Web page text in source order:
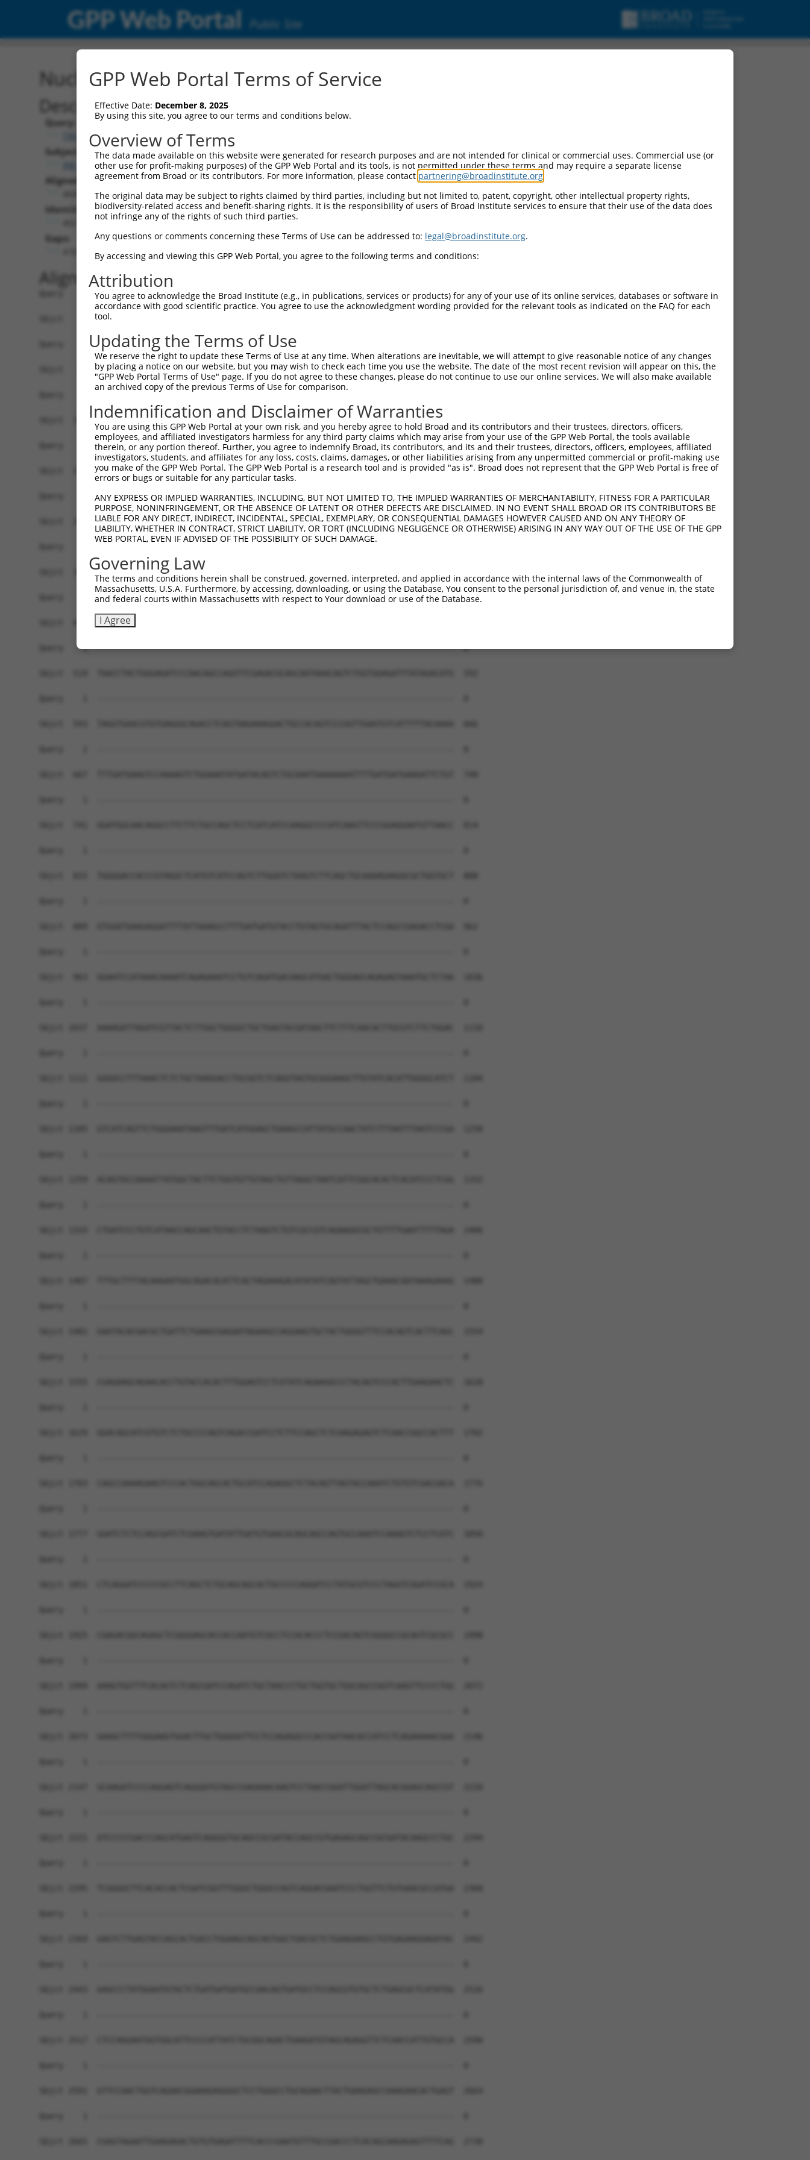
GPP Web Portal Public Site
Nucleotide Global Alignment
Description
Query:
TRCN0000474886
Subject:
XM_011248107.1
Aligned Length:
Identities:
Gaps:
Alignment
Query    1  --------------------------------------------------------------------------  0
                                                                                      
Sbjct    1  ATGGAACCGAGAATGGAGTCCTGTCTGGCCCAGGTGCTGCAGAAGGATGTGGGAAAGCGGCTGCAGGTTGGCCA  74

Query    1  --------------------------------------------------------------------------  0
                                                                                      
Sbjct   75  GGAACTCATAGACTATTTCTCAGACAGACAGAAGTCTGCTGACCTTGAGCACGACCAGACCCTGTTGGATAAGC  148

Query    1  --------------------------------------------------------------------------  0
                                                                                      
Sbjct  149  TTGTGGATGGACTCGCTACCTCTTGGGTGAACTCTAGCAATTACAAGGTGGTTCTCTTGGGCATGGACATCCTG  222

Query    1  --------------------------------------------------------------------------  0
                                                                                      
Sbjct  223  TCGGCACTGGTGACTAGGCTGCAGGACCGGTTCAAGGCGCAAATCGGCACAGTGTTGCCAAGTCTAATAGACAG  296

Query    1  --------------------------------------------------------------------------  0
                                                                                      
Sbjct  297  ACTGGGAGATGCTAAAGACTCCGTGAGGGAGCAAGACCAAACCCTGCTGCTAAAGATCATGGATCAAGCTGCTA  370

Query    1  --------------------------------------------------------------------------  0
                                                                                      
Sbjct  371  ATCCCCAGTATGTGTGGGACAGAATGCTCGGAGGCTTCAAACACAAGAACTTCCGCACAAGAGAGGGCATCTGC  444

Query    1  --------------------------------------------------------------------------  0
                                                                                      
Sbjct  445  CTCTGCCTTATTGCAACACTCAATGCCTCTGGGGCCCAGACTCTAACACTAAGCAAGATTGTGCCACATATATG  518

Query    1  --------------------------------------------------------------------------  0
                                                                                      
Sbjct  519  TAACCTACTGGGAGATCCCAACAGCCAGGTTCGAGACGCAGCAATAAACAGTCTGGTGGAGATTTATAGACATG  592

Query    1  --------------------------------------------------------------------------  0
                                                                                      
Sbjct  593  TAGGTGAACGTGTGAGGGCAGACCTCAGTAAGAAAGGACTGCCACAGTCCCGGTTGAATGTCATTTTTACAAAA  666

Query    1  --------------------------------------------------------------------------  0
                                                                                      
Sbjct  667  TTTGATGAAGTCCAAAAGTCTGGAAATATGATACAGTCTGCAAATGAAAAAAATTTTGATGATGAAGATTCTGT  740

Query    1  --------------------------------------------------------------------------  0
                                                                                      
Sbjct  741  GGATGGCAACAGGCCTTCTTCTGCCAGCTCCTCATCATCCAAGGCCCCATCAAGTTCCCGGAGGAATGTTAACC  814

Query    1  --------------------------------------------------------------------------  0
                                                                                      
Sbjct  815  TGGGGACCACCCGTAGGCTCATGTCATCCAGTCTTGGATCTAAGTCTTCAGCTGCAAAAGAAGGCGCTGGTGCT  888

Query    1  --------------------------------------------------------------------------  0
                                                                                      
Sbjct  889  GTGGATGAAGAGGATTTTATTAAAGCCTTTGATGATGTACCTGTAGTGCAGATTTACTCCAGCCGAGACCTCGA  962

Query    1  --------------------------------------------------------------------------  0
                                                                                      
Sbjct  963  GGAATCCATAAACAAAATCAGAGAAATCCTGTCAGATGACAAGCATGACTGGGAGCAGAGAGTAAATGCTCTAA  1036

Query    1  --------------------------------------------------------------------------  0
                                                                                      
Sbjct 1037  AAAAGATTAGATCGTTACTCTTGGCTGGGGCTGCTGAGTACGATAACTTCTTTCAACACTTGCGTCTTCTGGAC  1110

Query    1  --------------------------------------------------------------------------  0
                                                                                      
Sbjct 1111  GGGGCCTTTAAACTCTCTGCTAAGGACCTGCGGTCTCAGGTAGTGCGGGAAGCTTGTATCACATTGGGGCATCT  1184

Query    1  --------------------------------------------------------------------------  0
                                                                                      
Sbjct 1185  GTCATCAGTTCTGGGAAATAAGTTTGATCATGGAGCTGAAGCCATTATGCCAACTATCTTTAATTTAATCCCGA  1258

Query    1  --------------------------------------------------------------------------  0
                                                                                      
Sbjct 1259  ACAGTGCCAAAATTATGGCTACTTCTGGTGTTGTAGCTGTTAGGCTAATCATTCGGCACACTCACATCCCTCGG  1332

Query    1  --------------------------------------------------------------------------  0
                                                                                      
Sbjct 1333  CTGATCCCTGTCATAACCAGCAACTGTACCTCTAAGTCTGTCGCCGTCAGAAGGCGCTGTTTTGAATTTTTAGA  1406

Query    1  --------------------------------------------------------------------------  0
                                                                                      
Sbjct 1407  TTTGCTTTTACAAGAATGGCAGACACATTCACTAGAAAGACATATATCAGTATTAGCTGAAACAATAAAGAAAG  1480

Query    1  --------------------------------------------------------------------------  0
                                                                                      
Sbjct 1481  GAATACACGACGCTGATTCTGAAGCGAGAATAGAAGCCAGGAAGTGCTACTGGGGTTTCCACAGTCACTTCAGC  1554

Query    1  --------------------------------------------------------------------------  0
                                                                                      
Sbjct 1555  CGAGAAGCAGAACACCTGTACCACACTTTGGAGTCCTCGTATCAGAAGGCCCTACAGTCCCACTTGAAGAACTC  1628

Query    1  --------------------------------------------------------------------------  0
                                                                                      
Sbjct 1629  GGACAGCATCGTGTCTCTGCCCCAGTCAGACCGATCCTCTTCCAGCTCTCAAGAGAGTCTCAACCGGCCACTTT  1702

Query    1  --------------------------------------------------------------------------  0
                                                                                      
Sbjct 1703  CAGCCAAAAGAAGTCCCACTGGCAGCACTGCATCCAGAGGCTCTACAGTTAGTACCAAATCTGTGTCGACGACA  1776

Query    1  --------------------------------------------------------------------------  0
                                                                                      
Sbjct 1777  GGATCTCTCCAGCGATCTCGAAGTGATATTGATGTGAACGCAGCAGCCAGTGCCAAATCCAAAGTCTCCTCATC  1850

Query    1  --------------------------------------------------------------------------  0
                                                                                      
Sbjct 1851  CTCAGGATCCCCCGCCTTCAGCTCTGCAGCAGCACTGCCCCCAGGATCCTATGCGTCCCTAGGTCGGATCCGCA  1924

Query    1  --------------------------------------------------------------------------  0
                                                                                      
Sbjct 1925  CGAGACGGCAGAGCTCGGGGAGCACCACCAATGTCGCCTCCACACCCTCCGACAGTCGGGGCCGCAGTCGCGCC  1998

Query    1  --------------------------------------------------------------------------  0
                                                                                      
Sbjct 1999  AAAGTGGTTTCACAGTCTCAGCGATCCAGATCTGCTAACCCTGCTGGTGCTGGCAGCCGGTCAAGTTCCCCTGG  2072

Query    1  --------------------------------------------------------------------------  0
                                                                                      
Sbjct 2073  GAAGCTTTTGGGAAGTGGACTTGCTGGGGGTTCCTCCAGAGGCCCACCGGTAACACCATCCTCAGAAAAACGGA  2146

Query    1  --------------------------------------------------------------------------  0
                                                                                      
Sbjct 2147  GCAAGATCCCCAGGAGTCAGGGATGTAGCCGAGAAACAAGTCCTAACCGGATTGGATTAGCACGGAGCAGCCGT  2220

Query    1  --------------------------------------------------------------------------  0
                                                                                      
Sbjct 2221  ATCCCCCGACCCAGCATGAGTCAGGGGTGCAGCCGCGATACCAGCCGTGAGAGCAGCCGCGATACAAGCCCTGC  2294

Query    1  --------------------------------------------------------------------------  0
                                                                                      
Sbjct 2295  TCGGGGCTTCACACCACTCGATCGGTTTGGGCTGGGCCAGTCAGGACGAATCCCTGGTTCTGTGAACGCCATGA  2368

Query    1  --------------------------------------------------------------------------  0
                                                                                      
Sbjct 2369  GAGTCTTGAGTACCAGCACTGACCTGGAAGCAGCAGTGGCTGACGCTCTGAAGAAGCCTGTGAGAAGGAGATAC  2442

Query    1  --------------------------------------------------------------------------  0
                                                                                      
Sbjct 2443  GAGCCCTATGGAATGTACTCTGATGATGATGCCAACAGTGATGCCTCCAGCGTGTGCTCTGAGCGCTCATATGG  2516

Query    1  --------------------------------------------------------------------------  0
                                                                                      
Sbjct 2517  CTCCAGGAATGGTGGCATTCCCCATTATCTGCGGCAGACTGAAGATGTAGCAGAGGTTCTCAACCATTGTGCCA  2590

Query    1  --------------------------------------------------------------------------  0
                                                                                      
Sbjct 2591  GTTCCAACTGGTCAGAACGGAAAGAGGGGCTCCTGGGCCTGCAGAACTTACTGAAGAGCCAAAGAACACTGAGT  2664

Query    1  --------------------------------------------------------------------------  0
                                                                                      
Sbjct 2665  CGAGTAGAATTGAAGAGACTGTGTGAGATTTTCACCCGAATGTTTGCCGACCCTCACAGCAAGAGAGTT
GPP Web Portal Terms of Service
Effective Date: December 8, 2025
By using this site, you agree to our terms and conditions below.
Overview of Terms
The data made available on this website were generated for research purposes and are not intended for clinical or commercial uses. Commercial use (or
other use for profit-making purposes) of the GPP Web Portal and its tools, is not permitted under these terms and may require a separate license
agreement from Broad or its contributors. For more information, please contact partnering@broadinstitute.org
The original data may be subject to rights claimed by third parties, including but not limited to, patent, copyright, other intellectual property rights,
biodiversity-related access and benefit-sharing rights. It is the responsibility of users of Broad Institute services to ensure that their use of the data does
not infringe any of the rights of such third parties.
Any questions or comments concerning these Terms of Use can be addressed to: legal@broadinstitute.org.
By accessing and viewing this GPP Web Portal, you agree to the following terms and conditions:
Attribution
You agree to acknowledge the Broad Institute (e.g., in publications, services or products) for any of your use of its online services, databases or software in
accordance with good scientific practice. You agree to use the acknowledgment wording provided for the relevant tools as indicated on the FAQ for each
tool.
Updating the Terms of Use
We reserve the right to update these Terms of Use at any time. When alterations are inevitable, we will attempt to give reasonable notice of any changes
by placing a notice on our website, but you may wish to check each time you use the website. The date of the most recent revision will appear on this, the
"GPP Web Portal Terms of Use" page. If you do not agree to these changes, please do not continue to use our online services. We will also make available
an archived copy of the previous Terms of Use for comparison.
Indemnification and Disclaimer of Warranties
You are using this GPP Web Portal at your own risk, and you hereby agree to hold Broad and its contributors and their trustees, directors, officers,
employees, and affiliated investigators harmless for any third party claims which may arise from your use of the GPP Web Portal, the tools available
therein, or any portion thereof. Further, you agree to indemnify Broad, its contributors, and its and their trustees, directors, officers, employees, affiliated
investigators, students, and affiliates for any loss, costs, claims, damages, or other liabilities arising from any unpermitted commercial or profit-making use
you make of the GPP Web Portal. The GPP Web Portal is a research tool and is provided "as is". Broad does not represent that the GPP Web Portal is free of
errors or bugs or suitable for any particular tasks.
ANY EXPRESS OR IMPLIED WARRANTIES, INCLUDING, BUT NOT LIMITED TO, THE IMPLIED WARRANTIES OF MERCHANTABILITY, FITNESS FOR A PARTICULAR
PURPOSE, NONINFRINGEMENT, OR THE ABSENCE OF LATENT OR OTHER DEFECTS ARE DISCLAIMED. IN NO EVENT SHALL BROAD OR ITS CONTRIBUTORS BE
LIABLE FOR ANY DIRECT, INDIRECT, INCIDENTAL, SPECIAL, EXEMPLARY, OR CONSEQUENTIAL DAMAGES HOWEVER CAUSED AND ON ANY THEORY OF
LIABILITY, WHETHER IN CONTRACT, STRICT LIABILITY, OR TORT (INCLUDING NEGLIGENCE OR OTHERWISE) ARISING IN ANY WAY OUT OF THE USE OF THE GPP
WEB PORTAL, EVEN IF ADVISED OF THE POSSIBILITY OF SUCH DAMAGE.
Governing Law
The terms and conditions herein shall be construed, governed, interpreted, and applied in accordance with the internal laws of the Commonwealth of
Massachusetts, U.S.A. Furthermore, by accessing, downloading, or using the Database, You consent to the personal jurisdiction of, and venue in, the state
and federal courts within Massachusetts with respect to Your download or use of the Database.
I Agree